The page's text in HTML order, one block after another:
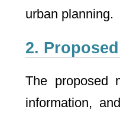
urban planning.
2.
The proposed
information,